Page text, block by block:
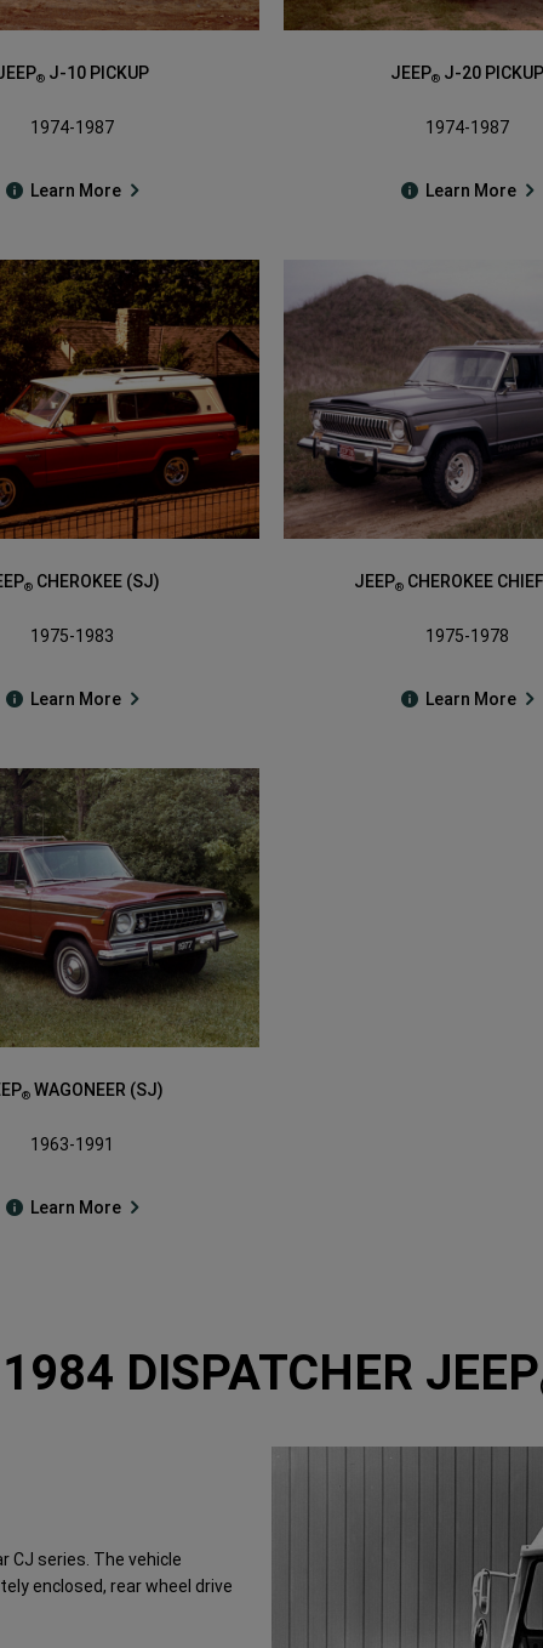
®J-10 PICKUP
1974-1987
Learn More
JEEP® J-20 PICKUP
1974-1987
Learn More
® CHEROKEE (SJ)
1975-1983
Learn More
JEEP®CHEROKEE
1975-1978
Learn More
®WAGONEER (SJ)
1963-1991
Learn More
DISPATCHER JEEP
CJ series. The vehicle
enclosed, rear wheel drive